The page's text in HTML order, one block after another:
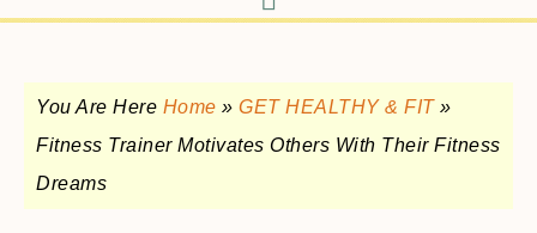
You Are Here Home » GET HEALTHY & FIT»
Fitness Trainer Motivates Others With Their Fitness
Dreams